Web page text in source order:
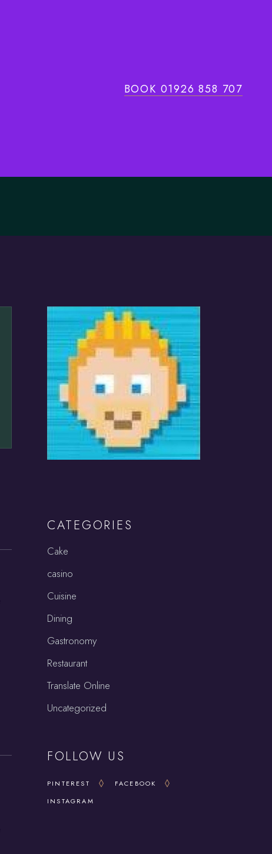
BOOK 01926 858 707
CATEGORIES
Cake
casino
Cuisine
Dining
Gastronomy
Restaurant
Translate Online
Uncategorized
FOLLOW US
PINTEREST
FACEBOOK
INSTAGRAM